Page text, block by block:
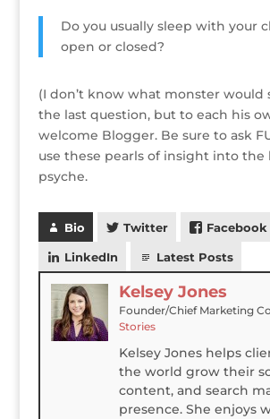
Do you usually sleep with your
open or closed?
(I don’t know what monster would
the last question, but to each his
welcome Blogger. Be sure to ask
use these pearls of insight into the
psyche.
Bio Twitter Facebook
LinkedIn Latest Posts
Kelsey Jones
Founder/Chief Marketing
Stories
Kelsey Jones helps
the world grow their
content, and search
presence. She enjoys